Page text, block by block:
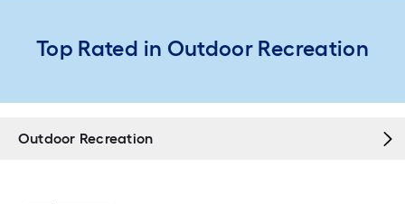
Top Rated in Outdoor Recreation
Outdoor Recreation